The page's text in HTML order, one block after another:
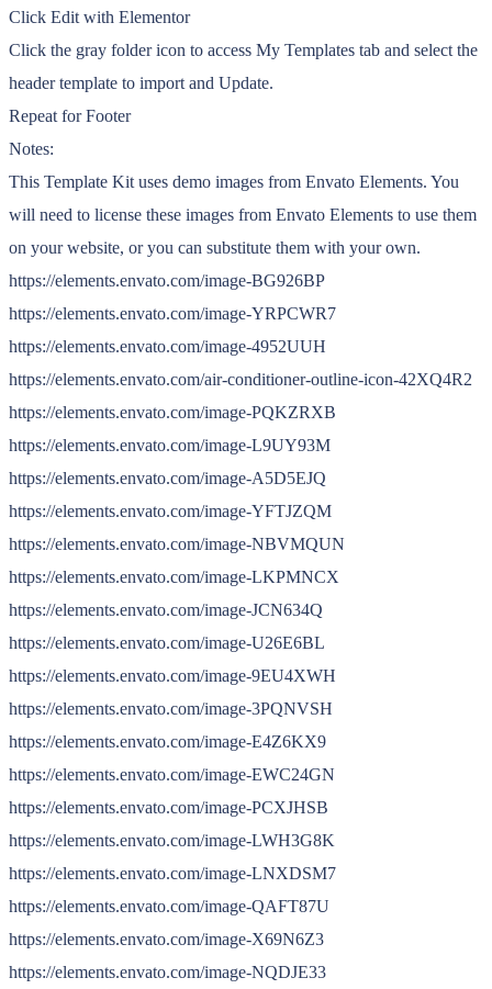
Click Edit with Elementor
Click the gray folder icon to access My Templates tab and select the
header template to import and Update.
Repeat for Footer
Notes:
This Template Kit uses demo images from Envato Elements. You
will need to license these images from Envato Elements to use them
on your website, or you can substitute them with your own.
https://elements.envato.com/image-BG926BP
https://elements.envato.com/image-YRPCWR7
https://elements.envato.com/image-4952UUH
https://elements.envato.com/air-conditioner-outline-icon-42XQ4R2
https://elements.envato.com/image-PQKZRXB
https://elements.envato.com/image-L9UY93M
https://elements.envato.com/image-A5D5EJQ
https://elements.envato.com/image-YFTJZQM
https://elements.envato.com/image-NBVMQUN
https://elements.envato.com/image-LKPMNCX
https://elements.envato.com/image-JCN634Q
https://elements.envato.com/image-U26E6BL
https://elements.envato.com/image-9EU4XWH
https://elements.envato.com/image-3PQNVSH
https://elements.envato.com/image-E4Z6KX9
https://elements.envato.com/image-EWC24GN
https://elements.envato.com/image-PCXJHSB
https://elements.envato.com/image-LWH3G8K
https://elements.envato.com/image-LNXDSM7
https://elements.envato.com/image-QAFT87U
https://elements.envato.com/image-X69N6Z3
https://elements.envato.com/image-NQDJE33